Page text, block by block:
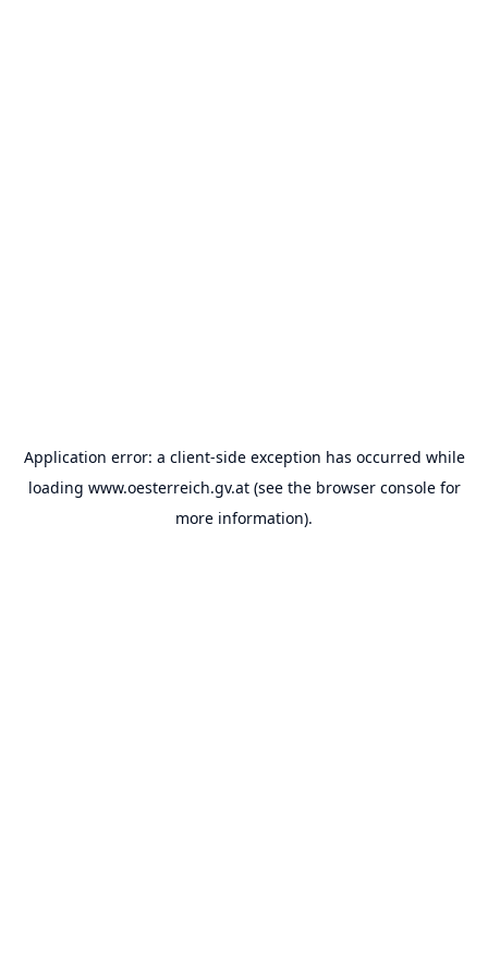
Application error: a client-side exception has occurred while
loading www.oesterreich.gv.at(see the browser consolefor
more information).